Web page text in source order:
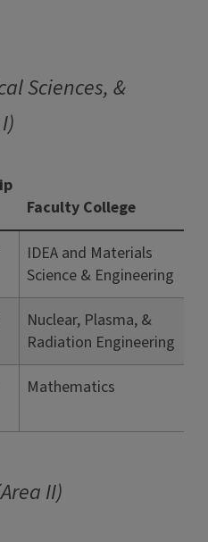
Sciences, &
Faculty College
IDEA and Materials
Science & Engineering
Nuclear, Plasma, &
Radiation Engineering
Mathematics
II)